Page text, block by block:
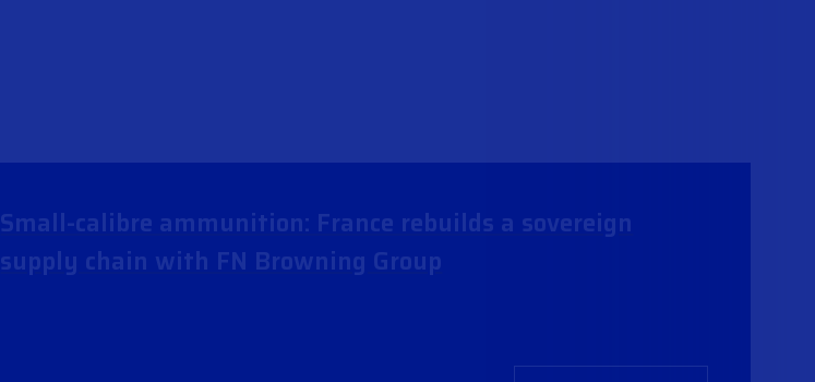
Small-calibre ammunition: France rebuilds a sovereign
supply chain with FN Browning Group